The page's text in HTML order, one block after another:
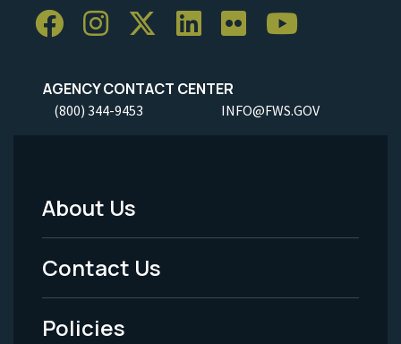
AGENCY CONTACT CENTER
(800) 344-9453 INFO@FWS.GOV
Footer
Menu
-
Legal
About Us
Contact Us
Policies